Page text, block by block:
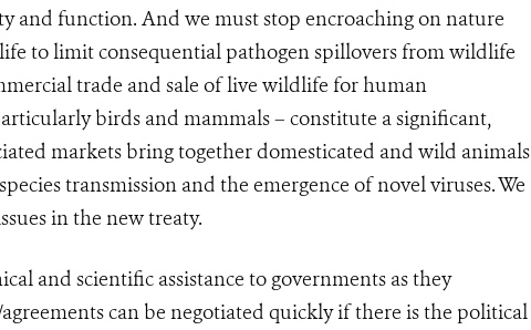
and function. And we must stop encroaching on nature
to limit consequential pathogen spillovers from wildlife
trade and sale of live wildlife for human
birds and mammals – constitute a significant,
markets bring together domesticated and wild animals
transmission and the emergence of novel viruses. We
in the new treaty.
and scientific assistance to governments as they
can be negotiated quickly if there is the political